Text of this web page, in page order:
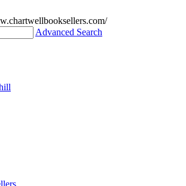
Advanced Search